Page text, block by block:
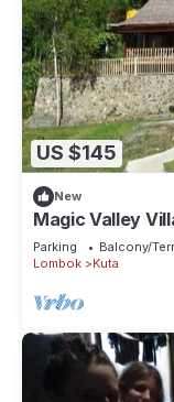
US $145
New
Magic Valley
Parking Balcony/
Lombok
Kuta